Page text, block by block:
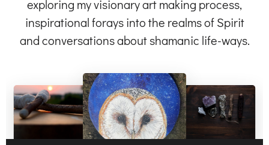
exploring my visionary art making process,
inspirational forays into the realms of Spirit
and conversations about shamanic life-ways.